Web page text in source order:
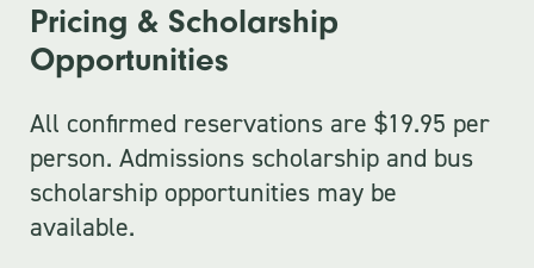
Pricing & Scholarship
Opportunities
All confirmed reservations are $19.95 per
person. Admissions scholarship and bus
scholarship opportunities may be
available.